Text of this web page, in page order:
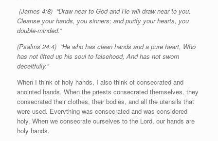
(James 4:8) “Draw near to God and He will draw near to you.
Cleanse your hands, you sinners; and purify your hearts, you
double-minded.”
(Psalms 24:4) “He who has clean hands and a pure heart, Who
has not lifted up his soul to falsehood, And has not sworn
deceitfully.”
When I think of holy hands, I also think of consecrated and
anointed hands. When the priests consecrated themselves, they
consecrated their clothes, their bodies, and all the utensils that
were used. Everything was consecrated and was considered
holy. When we consecrate ourselves to the Lord, our hands are
holy hands.